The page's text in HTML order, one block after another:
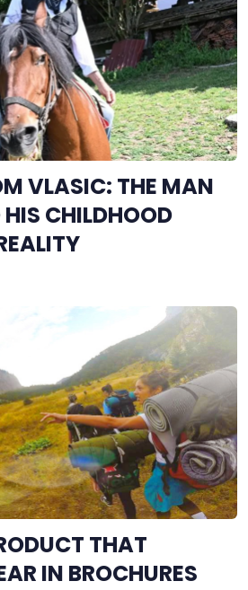
VLASIC: THE MAN
CHILDHOOD
THAT
IN BROCHURES